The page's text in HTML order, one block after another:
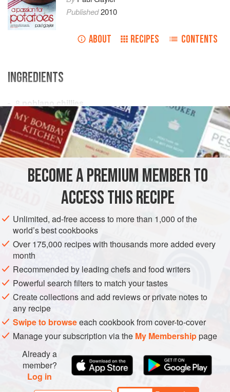
Published2010
ABOUT RECIPES CONTENTS
INGREDIENTS
8
poblano chillies
Vegetable oil, for brushing
350g(12oz)
STARTER VEGETARIAN
METHOD
Preheat the oven to200°C/400°F/gas mark 6. Cut a slit in
the end of each poblano chilli to allow the steam to be
released during cooking. Brush the chillies with a little oil
and
roastin the oven f
BECOME A PREMIUM MEMBER TO
ACCESS THIS RECIPE
Unlimited, ad-free access to more than 1,000 of the
world’s best cookbooks
Over 175,000 recipes with thousands more added every
month
Recommended by leading chefs and food writers
Powerful search filters to match your tastes
Create collections and add reviews or private notes to
any recipe
Swipe to browseeach cookbook from cover-to-cover
Manage your subscription via the My Membershippage
Already a
member?
Log in